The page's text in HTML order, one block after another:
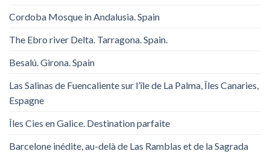
Cordoba Mosque in Andalusia. Spain
The Ebro river Delta. Tarragona. Spain.
Besalú. Girona. Spain
Las Salinas de Fuencaliente sur l’île de La Palma, Îles Canaries,
Espagne
Îles Cies en Galice. Destination parfaite
Barcelone inédite, au-delà de Las Ramblas et de la Sagrada